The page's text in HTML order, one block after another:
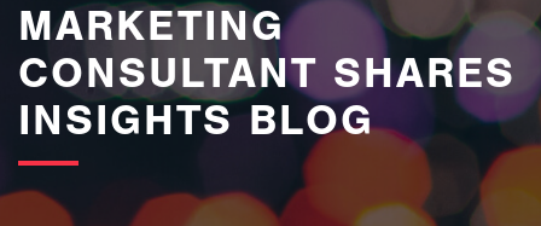
MARKETING
CONSULTANT SHARES
INSIGHTS BLOG